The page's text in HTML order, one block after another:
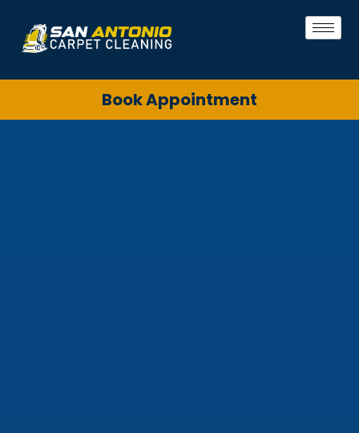
Book Appointment